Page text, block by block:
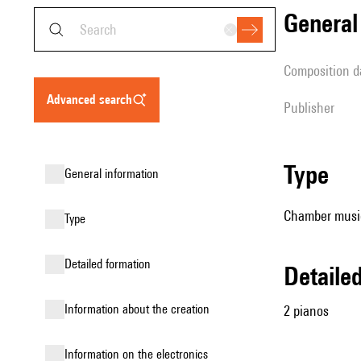
advanced search
general information
type
detailed formation
information about the creation
Information on the electronics
composition
publisher
type
Chamber
2 pianos